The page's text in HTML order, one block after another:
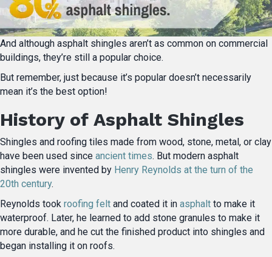
And although asphalt shingles aren’t as common on commercial
buildings, they’re still a popular choice.
But remember, just because it’s popular doesn’t necessarily
mean it’s the best option!
History of Asphalt Shingles
Shingles and roofing tiles made from wood, stone, metal, or clay
have been used since ancient times. But modern asphalt
shingles were invented by Henry Reynolds at the turn of the
20th century.
Reynolds took roofing felt and coated it in asphalt to make it
waterproof. Later, he learned to add stone granules to make it
more durable, and he cut the finished product into shingles and
began installing it on roofs.